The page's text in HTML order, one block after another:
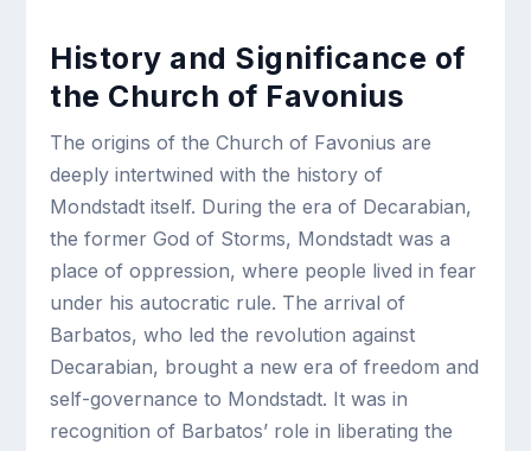
History and Significance of
the Church of Favonius
The origins of the Church of Favonius are
deeply intertwined with the history of
Mondstadt itself. During the era of Decarabian,
the former God of Storms, Mondstadt was a
place of oppression, where people lived in fear
under his autocratic rule. The arrival of
Barbatos, who led the revolution against
Decarabian, brought a new era of freedom and
self-governance to Mondstadt. It was in
recognition of Barbatos’ role in liberating the